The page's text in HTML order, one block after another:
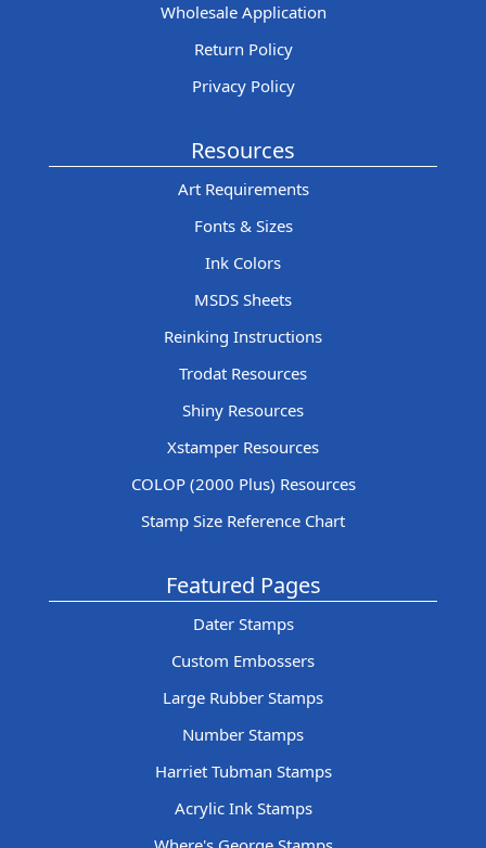
Wholesale Application
Return Policy
Privacy Policy
Resources
Art Requirements
Fonts & Sizes
Ink Colors
MSDS Sheets
Reinking Instructions
Trodat Resources
Shiny Resources
Xstamper Resources
COLOP (2000 Plus) Resources
Stamp Size Reference Chart
Featured Pages
Dater Stamps
Custom Embossers
Large Rubber Stamps
Number Stamps
Harriet Tubman Stamps
Acrylic Ink Stamps